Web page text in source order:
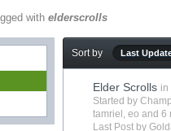
withelderscrolls
Sort by Last
Elder Scrolls in
Started by
tamriel ,eo and 6
Last Post by